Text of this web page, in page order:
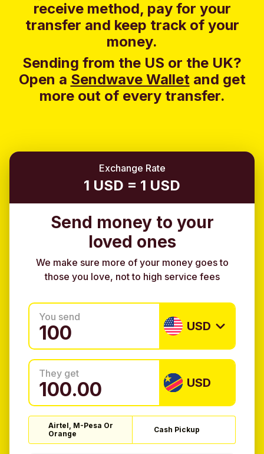
receive method, pay for your
transfer and keep track of your
money.
Sending from the US or the UK?
Open a Sendwave Walletand get
more out of every transfer.
Exchange Rate
1 USD = 1 USD
Send money to your
loved ones
We make sure more of your money goes to
those you love, not to high service fees
You send
USD
They get
USD
Airtel, M-Pesa Or
Orange
Cash Pickup